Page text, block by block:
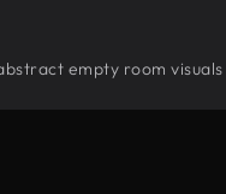
empty room